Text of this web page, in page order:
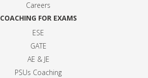
Careers
COACHING FOR EXAMS
ESE
GATE
AE & JE
PSUs Coaching